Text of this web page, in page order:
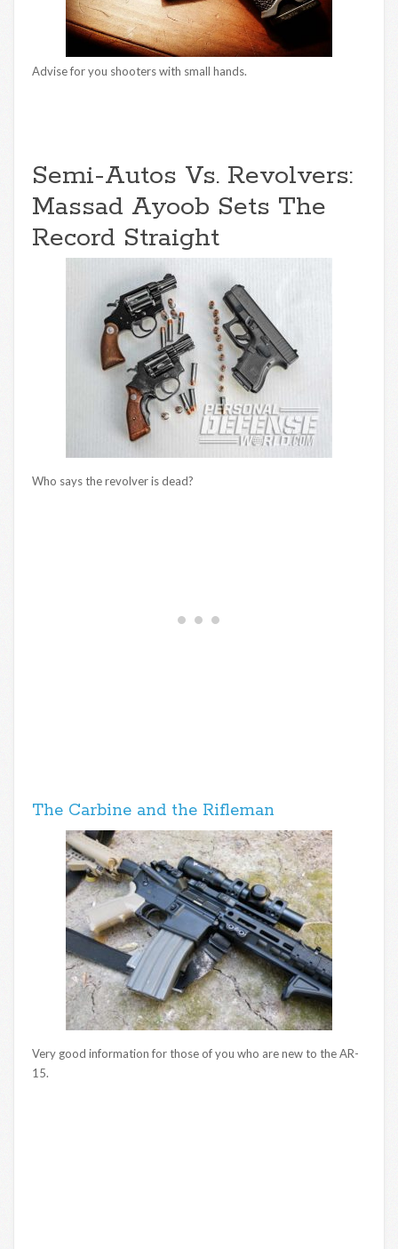
Advise for you shooters with small hands.
Semi-Autos Vs. Revolvers:
Massad Ayoob Sets The
Record Straight
Who says the revolver is dead?
The Carbine and the Rifleman
Very good information for those of you who are new to the AR-
15.